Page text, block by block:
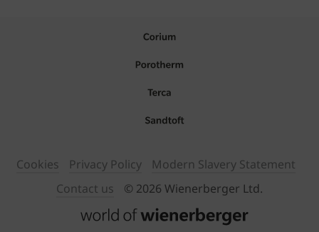
Cookies Privacy Policy
Modern Slavery Statement
Contact us
© 2026 Wienerberger Ltd.